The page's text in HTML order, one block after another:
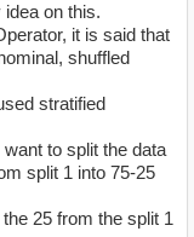
on this.
it is said that
shuffled
stratified
to split the data
split 1 into 75-25
25 from the split 1